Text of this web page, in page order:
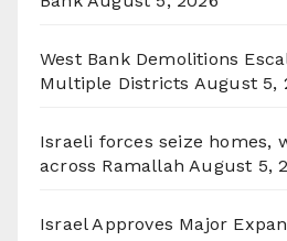
West Bank Demolitions
Multiple Districts August 5,
Israeli forces seize homes,
across Ramallah August 5,
Israel Approves Major